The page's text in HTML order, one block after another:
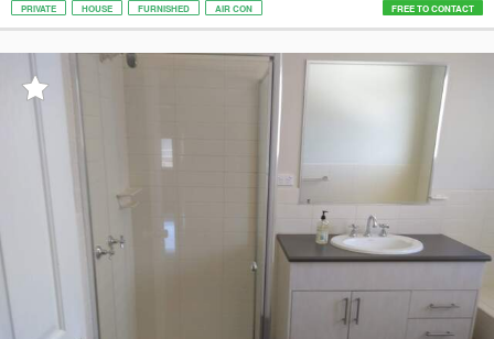
PRIVATE HOUSE FURNISHED AIR CON FREE TO CONTACT